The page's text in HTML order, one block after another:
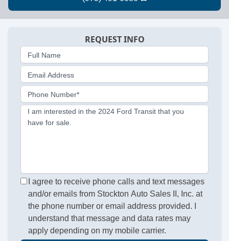
REQUEST INFO
Full Name
Email Address
Phone Number*
I am interested in the 2024 Ford Transit that you
have for sale.
I agree to receive phone calls and text messages
and/or emails from Stockton Auto Sales II, Inc. at
the phone number or email address provided. I
understand that message and data rates may
apply depending on my mobile carrier.